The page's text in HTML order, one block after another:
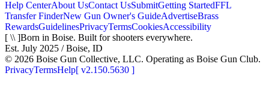
Help CenterAbout UsContact UsSubmitGetting StartedFFL
Transfer FinderNew Gun Owner's GuideAdvertiseBrass
RewardsGuidelinesPrivacyTermsCookiesAccessibility
[ \\ ]Born in Boise. Built for shooters everywhere.
Est. July 2025 / Boise, ID
© 2026 Boise Gun Collective, LLC. Operating as Boise Gun Club.
PrivacyTermsHelp[ v2.150.5630 ]